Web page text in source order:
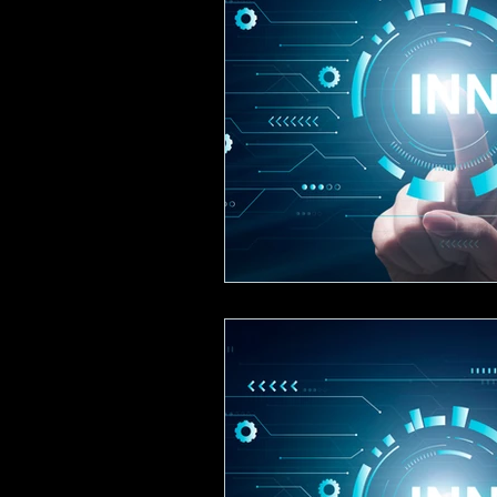
Creative, Design & Marketing
K-12 Education Innovation-X
Hospitality